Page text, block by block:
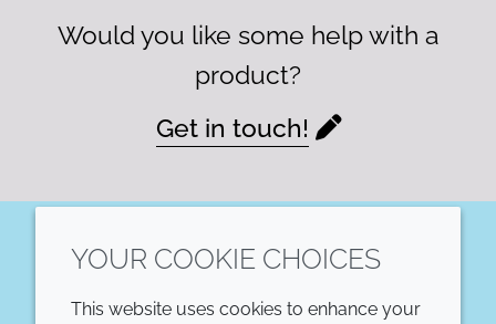
Would you like some help with a
product?
Get in touch!
YOUR COOKIE CHOICES
This website uses cookies to enhance your